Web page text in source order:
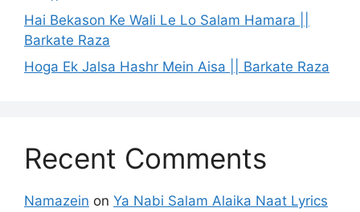
Hai Bekason Ke Wali Le Lo Salam Hamara ||
Barkate Raza
Hoga Ek Jalsa Hashr Mein Aisa || Barkate Raza
Recent Comments
Namazein on Ya Nabi Salam Alaika Naat Lyrics